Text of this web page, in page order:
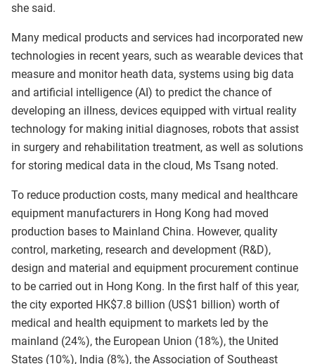
she said.
Many medical products and services had incorporated new
technologies in recent years, such as wearable devices that
measure and monitor heath data, systems using big data
and artificial intelligence (AI) to predict the chance of
developing an illness, devices equipped with virtual reality
technology for making initial diagnoses, robots that assist
in surgery and rehabilitation treatment, as well as solutions
for storing medical data in the cloud, Ms Tsang noted.
To reduce production costs, many medical and healthcare
equipment manufacturers in Hong Kong had moved
production bases to Mainland China. However, quality
control, marketing, research and development (R&D),
design and material and equipment procurement continue
to be carried out in Hong Kong. In the first half of this year,
the city exported HK$7.8 billion (US$1 billion) worth of
medical and health equipment to markets led by the
mainland (24%), the European Union (18%), the United
States (10%), India (8%), the Association of Southeast